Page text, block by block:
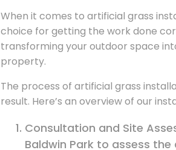
When it comes to artificial grass
choice for getting the work done
transforming your outdoor space
property.
The process of artificial grass
result. Here’s an overview of our
Consultation and Site
Baldwin Park to assess